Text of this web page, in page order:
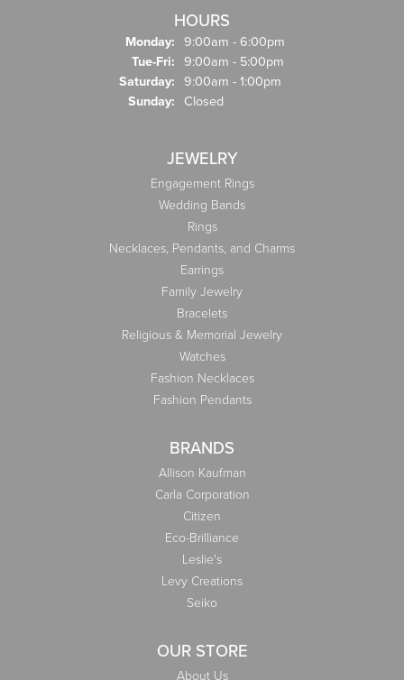
HOURS
Monday: 9:00am - 6:00pm
Tue-Fri: Tuesday - Friday:
9:00am - 5:00pm
Saturday: 9:00am - 1:00pm
Sunday: Closed
JEWELRY
Engagement Rings
Wedding Bands
Rings
Necklaces, Pendants, and Charms
Earrings
Family Jewelry
Bracelets
Religious & Memorial Jewelry
Watches
Fashion Necklaces
Fashion Pendants
BRANDS
Allison Kaufman
Carla Corporation
Citizen
Eco-Brilliance
Leslie's
Levy Creations
Seiko
OUR STORE
About Us